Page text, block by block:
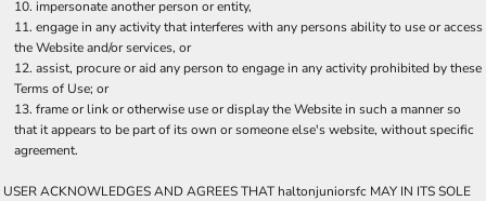
impersonate another person or entity,
engage in any activity that interferes with any persons ability to use or access
the Website and/or services, or
assist, procure or aid any person to engage in any activity prohibited by these
Terms of Use; or
frame or link or otherwise use or display the Website in such a manner so
that it appears to be part of its own or someone else's website, without specific
agreement.
USER ACKNOWLEDGES AND AGREES THAT haltonjuniorsfc MAY IN ITS SOLE